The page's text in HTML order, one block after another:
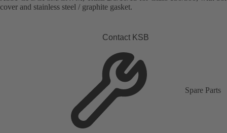
cover and stainless steel / graphite gasket.
Contact KSB
Spare Parts